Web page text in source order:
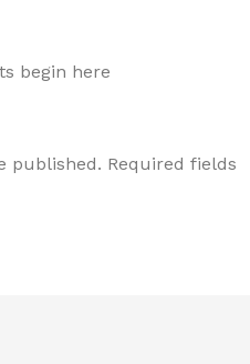
begin here
published. Required fields